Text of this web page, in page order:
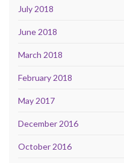
July 2018
June 2018
March 2018
February 2018
May 2017
December 2016
October 2016